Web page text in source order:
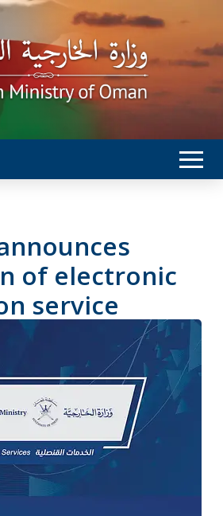
of electronic
service